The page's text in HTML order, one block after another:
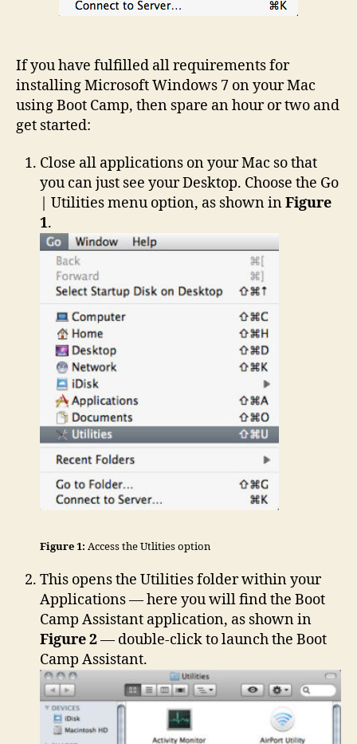
If you have fulfilled all requirements for
installing Microsoft Windows 7 on your Mac
using Boot Camp, then spare an hour or two and
get started:
Close all applications on your Mac so that
you can just see your Desktop. Choose the Go
| Utilities menu option, as shown inFigure
1.
Figure 1: Access the Utlities option
This opens the Utilities folder within your
Applications — here you will find the Boot
Camp Assistant application, as shown in
Figure 2— double-click to launch the Boot
Camp Assistant.